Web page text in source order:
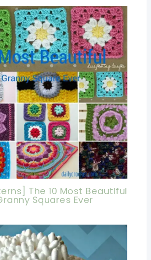
The 10 Most Beautiful
Squares Ever